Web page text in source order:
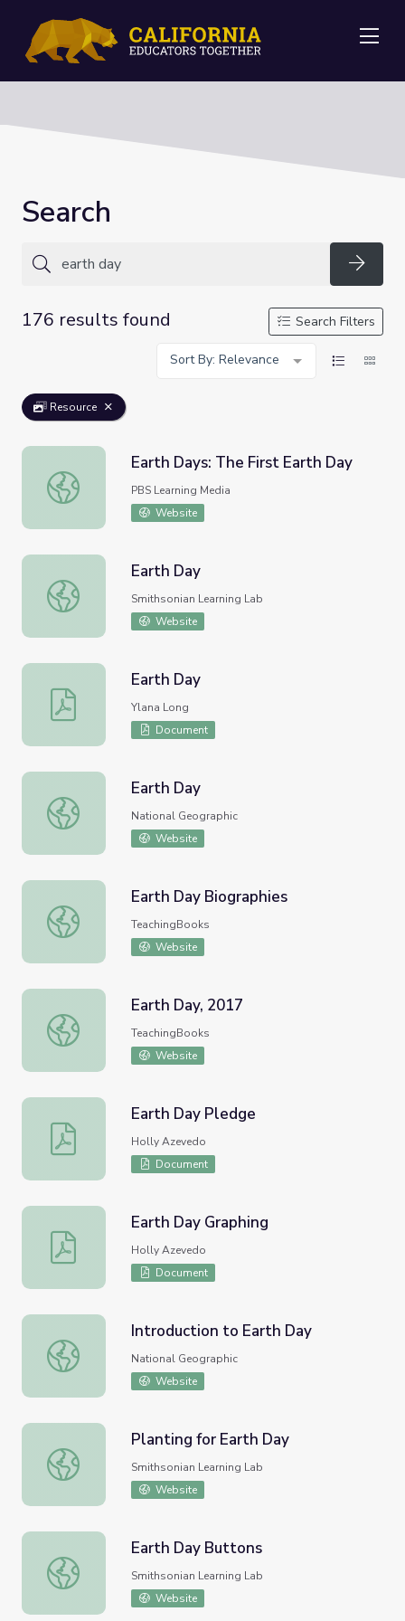
Search
176 results found
Search Filters
Sort By: Relevance
Resource
Earth Days: The First Earth Day
Earth Days: The First Earth Day
PBS Learning Media
Website
Earth Day
Earth Day
Smithsonian Learning Lab
Website
Earth Day
Earth Day
Ylana Long
Document
Earth Day
Earth Day
National Geographic
Website
Earth Day Biographies
Earth Day Biographies
TeachingBooks
Website
Earth Day, 2017
Earth Day, 2017
TeachingBooks
Website
Earth Day Pledge
Earth Day Pledge
Holly Azevedo
Document
Earth Day Graphing
Earth Day Graphing
Holly Azevedo
Document
Introduction to Earth Day
Introduction to Earth Day
National Geographic
Website
Planting for Earth Day
Planting for Earth Day
Smithsonian Learning Lab
Website
Earth Day Buttons
Earth Day Buttons
Smithsonian Learning Lab
Website